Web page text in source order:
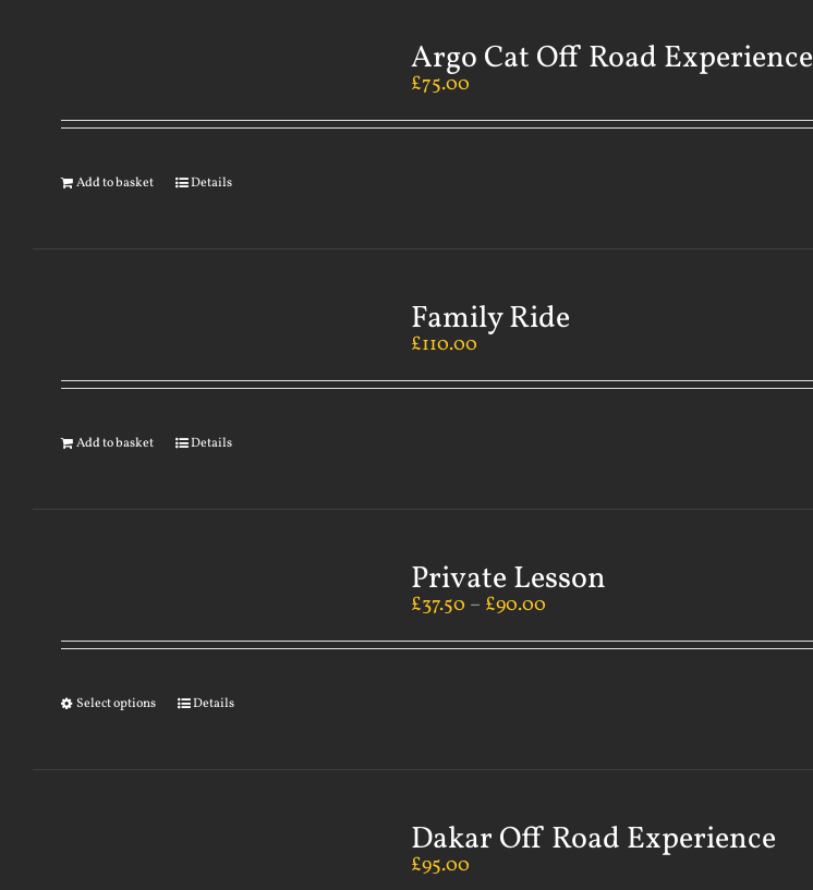
Argo Cat Off Road Experience
£75.00
Add to basket Details
Family Ride
£110.00
Add to basket Details
Private Lesson
£37.50 – £90.00
Select options Details
Dakar Off Road Experience
£95.00